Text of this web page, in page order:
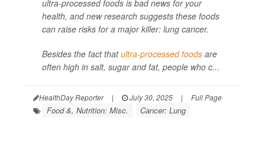
ultra-processed foods is bad news for your
health, and new research suggests these foods
can raise risks for a major killer: lung cancer.
Besides the fact thatultra-processed foods are
often high in salt, sugar and fat, people who c...
HealthDay Reporter | July 30, 2025 | Full Page
Food &, Nutrition: Misc. Cancer: Lung